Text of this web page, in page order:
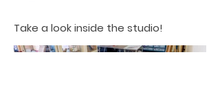
Take a look inside the studio!